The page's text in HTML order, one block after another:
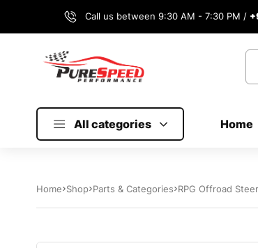
Call us between 9:30 AM - 7:30 PM /
All categories Home
Home Shop Parts & Categories RPG Offroad